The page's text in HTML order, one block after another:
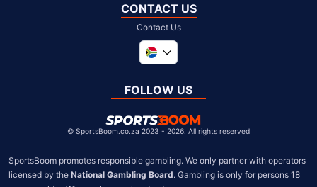
CONTACT US
Contact Us
United Kingdom
Chile
FOLLOW US
© SportsBoom.co.za 2023 - 2026. All rights reserved
SportsBoom promotes responsible gambling. We only partner with operators
licensed by the National Gambling Board. Gambling is only for persons 18